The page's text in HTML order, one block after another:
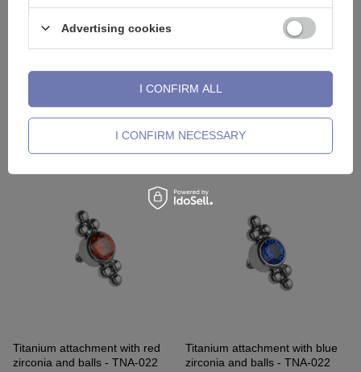
4,88 €-6,28 €
4,88 €-5,81 €
Titanium attachment with red
zirconia and balls - TNA-022
Titanium attachment with blue
zirconia and balls - TNA-022
Advertising cookies
I CONFIRM NECESSARY
I CONFIRM ALL